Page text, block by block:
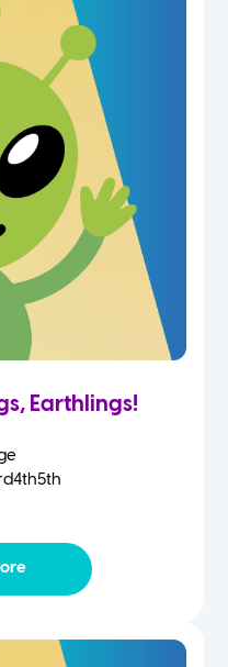
Earthlings!
4th5th